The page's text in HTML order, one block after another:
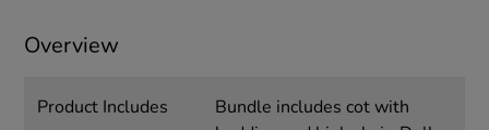
Overview
Product Includes
Bundle includes cot with